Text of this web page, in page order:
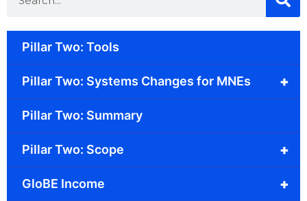
Pillar Two: Tools
+
Pillar Two: Systems Changes for MNEs
Pillar Two: Summary
+
Pillar Two: Scope
+
GloBE Income